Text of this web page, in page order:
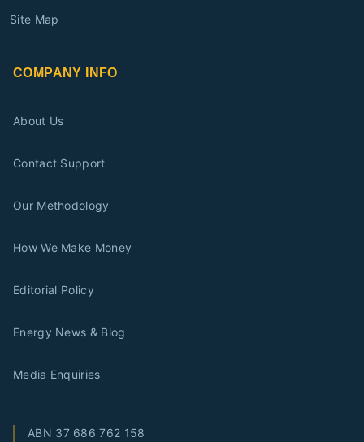
Site Map
COMPANY INFO
About Us
Contact Support
Our Methodology
How We Make Money
Editorial Policy
Energy News & Blog
Media Enquiries
ABN 37 686 762 158